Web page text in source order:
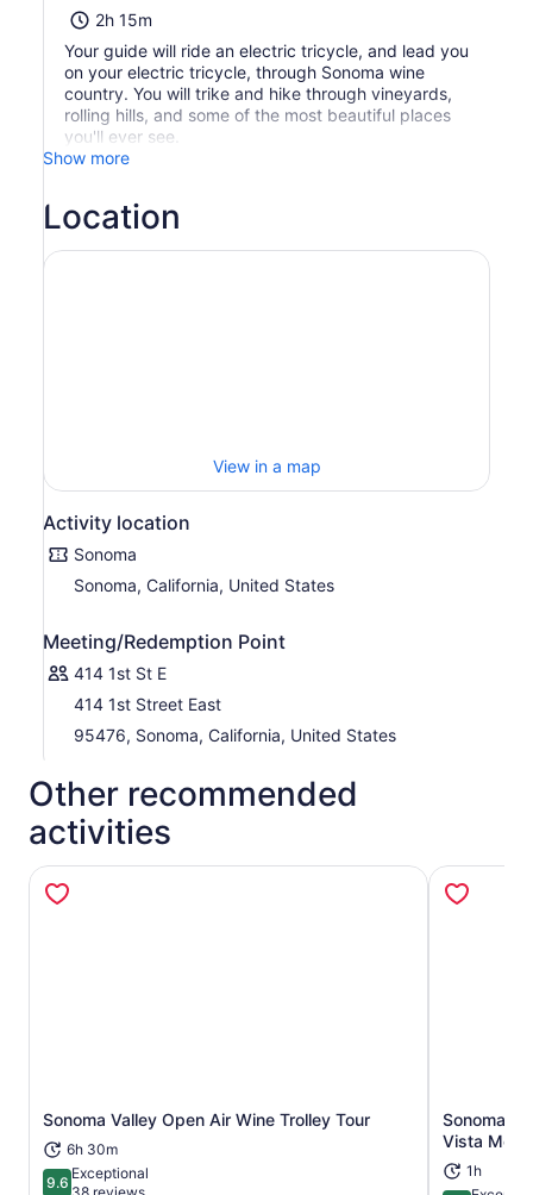
2h 15m
Your guide will ride an electric tricycle, and lead you
on your electric tricycle, through Sonoma wine
country. You will trike and hike through vineyards,
rolling hills, and some of the most beautiful places
you'll ever see.
Show more
Location
View in a map
Activity location
Sonoma
Sonoma, California, United States
Meeting/Redemption Point
414 1st St E
414 1st Street East
95476, Sonoma, California, United States
Other recommended
activities
Sonoma Valley Open Air Wine Trolley Tour
6h 30m
9.69.6 out of 10
Exceptional
Opens in new tab
Sonoma:
Vista
1h